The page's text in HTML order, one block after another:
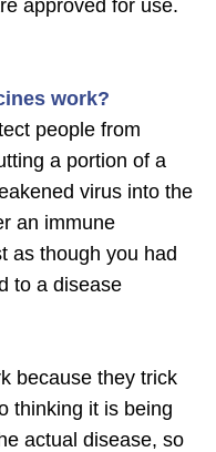
approved for use.
work?
people from
a portion of a
virus into the
an immune
as though you had
to a disease
because they trick
thinking it is being
actual disease, so